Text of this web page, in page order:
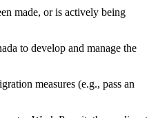
made, or is actively being
to develop and manage the
measures (e.g., pass an